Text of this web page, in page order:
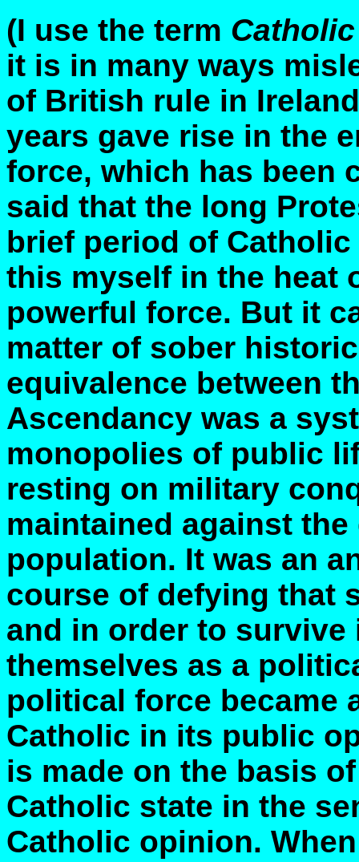
(I use the term
it is in many ways
of British rule in
years gave rise in the
force, which has been
said that the long
brief period of
this myself in the heat
powerful force. But it
matter of sober
equivalence between
Ascendancy was a
monopolies of public
resting on military
maintained against
population. It was an
course of defying that
and in order to
themselves as a
political force became
Catholic in its public
is made on the basis
Catholic state in the
Catholic opinion.